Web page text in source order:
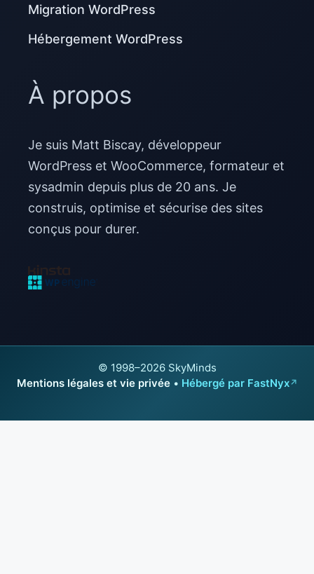
Migration WordPress
Hébergement WordPress
À propos
Je suis Matt Biscay, développeur
WordPress et WooCommerce, formateur et
sysadmin depuis plus de 20 ans. Je
construis, optimise et sécurise des sites
conçus pour durer.
© 1998–2026 SkyMinds
Mentions légales et vie privée • Hébergé par FastNyx